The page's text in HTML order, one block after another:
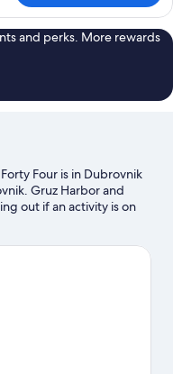
and perks. More rewards
Four is in Dubrovnik
Gruz Harbor and
out if an activity is on
the area's natural
Aquarium are also worth